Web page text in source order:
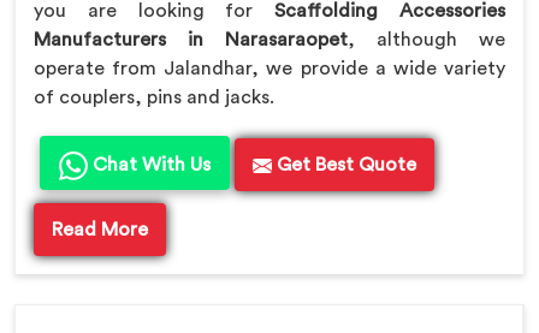
you are looking forScaffolding Accessories
Manufacturers in Narasaraopet, although we
operate from Jalandhar, we provide a wide variety
of couplers, pins and jacks.
Chat With Us Get Best Quote
Read More